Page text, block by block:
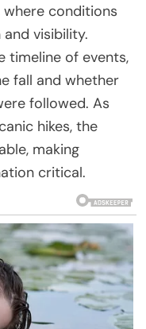
conditions
visibility.
timeline of events,
fall and whether
followed. As
hikes, the
making
critical.